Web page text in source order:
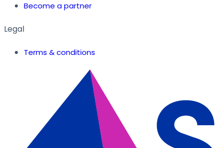
Become a partner
Legal
Terms & conditions